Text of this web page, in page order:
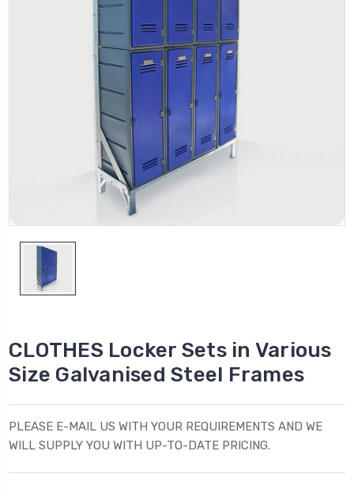
CLOTHES Locker Sets in Various
Size Galvanised Steel Frames
PLEASE E-MAIL US WITH YOUR REQUIREMENTS AND WE
WILL SUPPLY YOU WITH UP-TO-DATE PRICING.